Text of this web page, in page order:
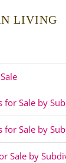
LIVING
for Sale by
for Sale by
Sale by